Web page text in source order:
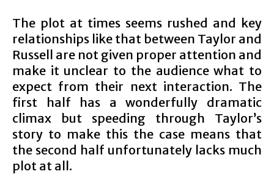
The plot at times seems rushed and key
relationships like that between Taylor and
Russell are not given proper attention and
make it unclear to the audience what to
expect from their next interaction. The
first half has a wonderfully dramatic
climax but speeding through Taylor’s
story to make this the case means that
the second half unfortunately lacks much
plot at all.